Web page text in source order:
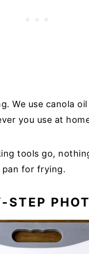
We use canola oil
you use at
tools go,
pan for frying.
STEP